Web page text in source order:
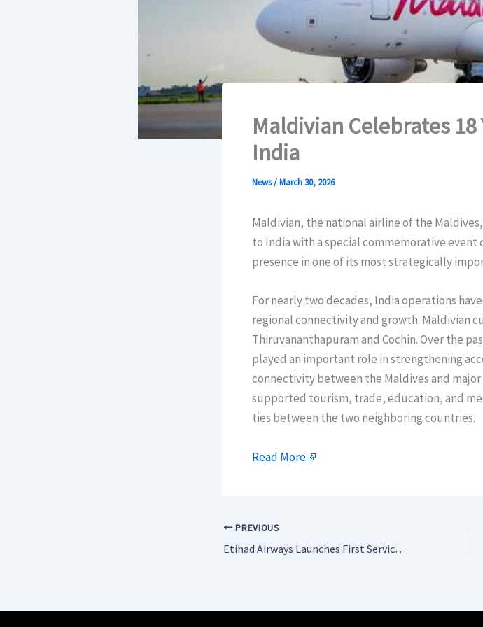
Maldivian Celebrates
India
News/March 30, 2026
Maldivian, the national airline of the
to India with a special commemorative
presence in one of its most strategically
For nearly two decades, India operations
regional connectivity and growth. Maldivian
Thiruvananthapuram and Cochin. Over the
played an important role in strengthening
connectivity between the Maldives and
supported tourism, trade, education, and
ties between the two neighboring countries.
Read More
PREVIOUS
Etihad Airways Launches First Service to Charlotte with State-of-the-Art A350